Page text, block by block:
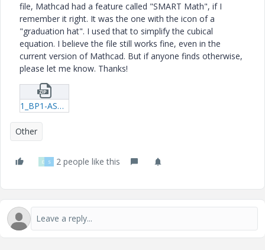
file, Mathcad had a feature called "SMART Math", if I
remember it right. It was the one with the icon of a
"graduation hat". I used that to simplify the cubical
equation. I believe the file still works fine, even in the
current version of Mathcad. But if anyone finds otherwise,
please let me know. Thanks!
1_BP1-ASD-Ver1-0-by-AMM-xmcd.zip
Other
D S 2 people like this